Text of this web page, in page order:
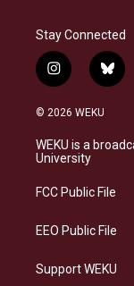
Stay Connected
i
n
s
a
g
a
b
l
s
k
© 2026 WEKU
WEKU is a
University
FCC Public File
EEO Public File
Support WEKU